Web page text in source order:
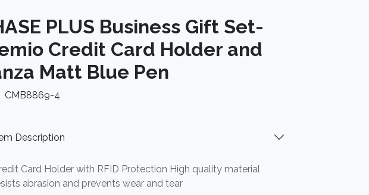
PLUS Business Gift Set-
Credit Card Holder and
Matt Blue Pen
CMB8869-4
Description
Card Holder with RFID Protection High quality material
abrasion and prevents wear and tear